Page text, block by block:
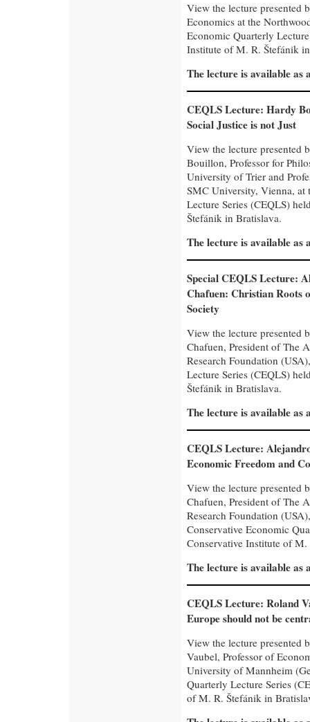
View the lecture presented
Economics at the
Economic Quarterly
Institute of M. R. Štefánik
The lecture is available as
CEQLS Lecture: Hardy
Social Justice is not Just
View the lecture presented
Bouillon, Professor for
University of Trier and
SMC University, Vienna, at
Lecture Series (CEQLS)
Štefánik in Bratislava.
The lecture is available as
Special CEQLS Lecture:
Chafuen: Christian Roots
Society
View the lecture presented
Chafuen, President of The
Research Foundation
Lecture Series (CEQLS)
Štefánik in Bratislava.
The lecture is available as
CEQLS Lecture:
Economic Freedom and
View the lecture presented
Chafuen, President of The
Research Foundation
Conservative Economic
Conservative Institute of
The lecture is available as
CEQLS Lecture: Roland
Europe should not be
View the lecture presented
Vaubel, Professor of
University of Mannheim
Quarterly Lecture Series
of M. R. Štefánik in